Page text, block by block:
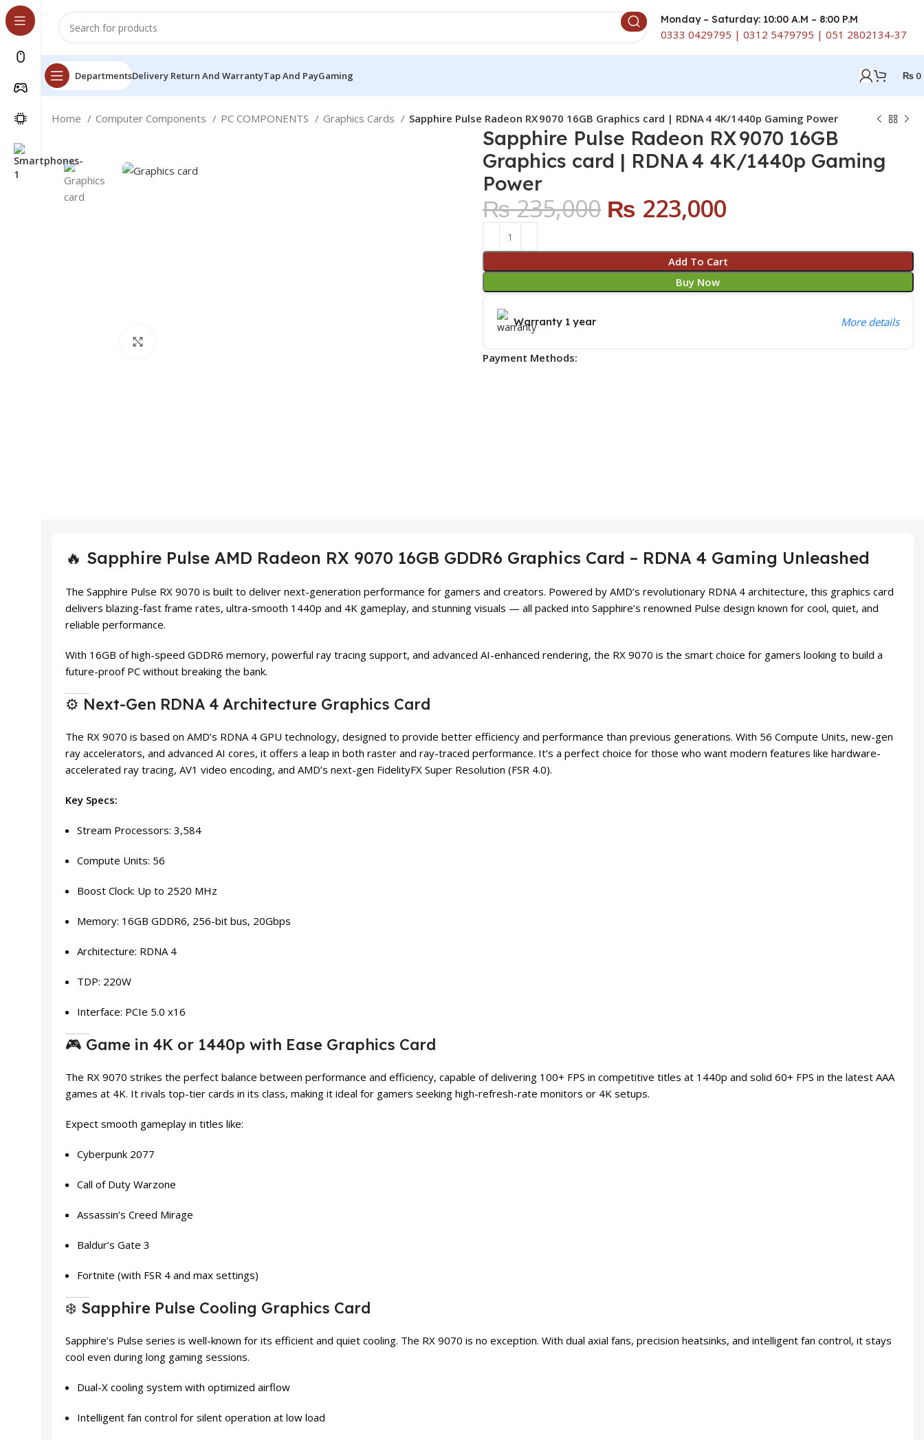
Monday – Saturday: 10:00 A.M – 8:00 P.M
0333 0429795 | 0312 5479795 | 051 2802134-37
DepartmentsDelivery Return And WarrantyTap And PayGaming ₨ 0
Home Computer Components PC COMPONENTS Graphics Cards Sapphire Pulse Radeon RX 9070 16GB Graphics card | RDNA 4 4K/1440p Gaming Power
Sapphire Pulse Radeon RX 9070 16GB
Graphics card | RDNA 4 4K/1440p Gaming
Power
₨235,000 ₨ 223,000
Add To Cart
Buy Now
Warranty 1 year More details
Payment Methods:
🔥 Sapphire Pulse AMD Radeon RX 9070 16GB GDDR6 Graphics Card – RDNA 4 Gaming Unleashed
The Sapphire Pulse RX 9070 is built to deliver next-generation performance for gamers and creators. Powered by AMD’s revolutionary RDNA 4 architecture, this graphics card
delivers blazing-fast frame rates, ultra-smooth 1440p and 4K gameplay, and stunning visuals — all packed into Sapphire’s renowned Pulse design known for cool, quiet, and
reliable performance.
With 16GB of high-speed GDDR6 memory, powerful ray tracing support, and advanced AI-enhanced rendering, the RX 9070 is the smart choice for gamers looking to build a
future-proof PC without breaking the bank.
⚙️ Next-Gen RDNA 4 Architecture Graphics Card
The RX 9070 is based on AMD’s RDNA 4 GPU technology, designed to provide better efficiency and performance than previous generations. With 56 Compute Units, new-gen
ray accelerators, and advanced AI cores, it offers a leap in both raster and ray-traced performance. It’s a perfect choice for those who want modern features like hardware-
accelerated ray tracing, AV1 video encoding, and AMD’s next-gen FidelityFX Super Resolution (FSR 4.0).
Key Specs:
Stream Processors: 3,584
Compute Units: 56
Boost Clock: Up to 2520 MHz
Memory: 16GB GDDR6, 256-bit bus, 20Gbps
Architecture: RDNA 4
TDP: 220W
Interface: PCIe 5.0 x16
🎮 Game in 4K or 1440p with Ease Graphics Card
The RX 9070 strikes the perfect balance between performance and efficiency, capable of delivering 100+ FPS in competitive titles at 1440p and solid 60+ FPS in the latest AAA
games at 4K. It rivals top-tier cards in its class, making it ideal for gamers seeking high-refresh-rate monitors or 4K setups.
Expect smooth gameplay in titles like:
Cyberpunk 2077
Call of Duty Warzone
Assassin’s Creed Mirage
Baldur’s Gate 3
Fortnite (with FSR 4 and max settings)
❄️ Sapphire Pulse Cooling Graphics Card
Sapphire’s Pulse series is well-known for its efficient and quiet cooling. The RX 9070 is no exception. With dual axial fans, precision heatsinks, and intelligent fan control, it stays
cool even during long gaming sessions.
Dual-X cooling system with optimized airflow
Intelligent fan control for silent operation at low load